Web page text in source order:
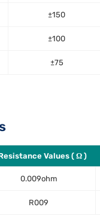
±150
±100
±75
Values ( Ω )
0.009ohm
R009